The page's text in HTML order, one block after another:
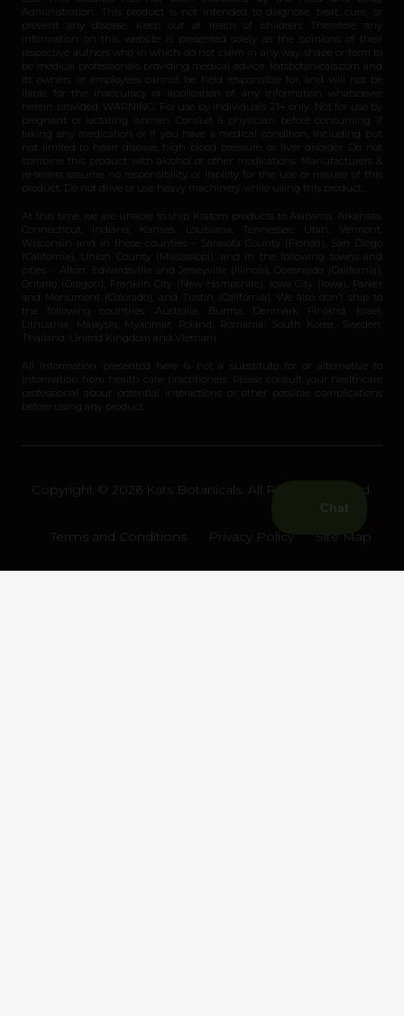
Administration. This product is not intended to diagnose, treat, cure, or
prevent any disease. Keep out of reach of children. Therefore any
information on this website is presented solely as the opinions of their
respective authors who in which do not claim in any way shape or form to
be medical professionals providing medical advice. katsbotanicals.com and
its owners or employees cannot be held responsible for, and will not be
liable for the inaccuracy or application of any information whatsoever
herein provided. WARNING: For use by individuals 21+ only. Not for use by
pregnant or lactating women. Consult a physician before consuming if
taking any medication or if you have a medical condition, including but
not limited to heart disease, high blood pressure, or liver disorder. Do not
combine this product with alcohol or other medications. Manufacturers &
re-sellers assume no responsibility or liability for the use or misuse of this
product. Do not drive or use heavy machinery while using this product.
At this time, we are unable to ship Kratom products to Alabama, Arkansas,
Connecticut, Indiana, Kansas, Louisiana, Tennessee, Utah, Vermont,
Wisconsin and in these counties – Sarasota County (Florida), San Diego
(California), Union County (Mississippi), and in the following towns and
cities – Alton, Edwardsville and Jerseyville (Illinois), Oceanside (California),
Ontario (Oregon), Franklin City (New Hampshire), Iowa City (Iowa), Parker
and Monument (Colorado), and Tustin (California). We also don’t ship to
the following countries: Australia, Burma, Denmark, Finland, Israel,
Lithuania, Malaysia, Myanmar, Poland, Romania, South Korea, Sweden,
Thailand, United Kingdom and Vietnam.
All information presented here is not a substitute for or alternative to
information from health care practitioners. Please consult your healthcare
professional about potential interactions or other possible complications
before using any product.
Copyright © 2026 Kats Botanicals. All Rights Reserved.
Terms and Conditions Privacy Policy Site Map